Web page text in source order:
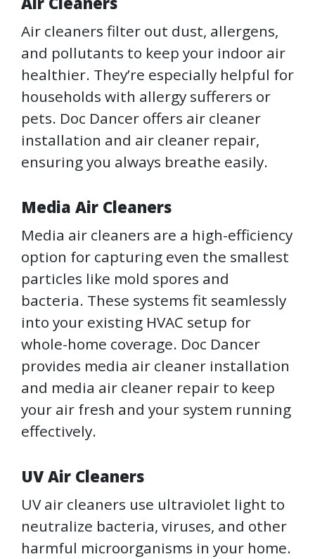
Air cleaners filter out dust, allergens,
and pollutants to keep your indoor air
healthier. They’re especially helpful for
households with allergy sufferers or
pets. Doc Dancer offers air cleaner
installation and air cleaner repair,
ensuring you always breathe easily.
Media Air Cleaners
Media air cleaners are a high-efficiency
option for capturing even the smallest
particles like mold spores and
bacteria. These systems fit seamlessly
into your existing HVAC setup for
whole-home coverage. Doc Dancer
provides media air cleaner installation
and media air cleaner repair to keep
your air fresh and your system running
effectively.
UV Air Cleaners
UV air cleaners use ultraviolet light to
neutralize bacteria, viruses, and other
harmful microorganisms in your home.